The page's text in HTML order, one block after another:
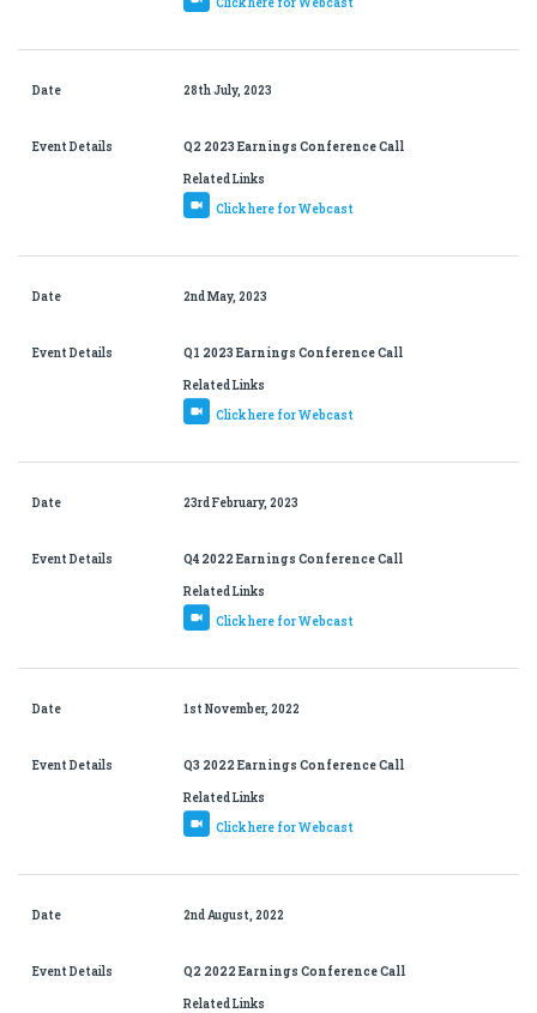
Date 28th July, 2023
Event Details Q2 2023 Earnings Conference Call
Related Links
Click here for Webcast
Date 2nd May, 2023
Event Details Q1 2023 Earnings Conference Call
Related Links
Click here for Webcast
Date 23rd February, 2023
Event Details Q4 2022 Earnings Conference Call
Related Links
Click here for Webcast
Date 1st November, 2022
Event Details Q3 2022 Earnings Conference Call
Related Links
Click here for Webcast
Date 2nd August, 2022
Event Details Q2 2022 Earnings Conference Call
Related Links